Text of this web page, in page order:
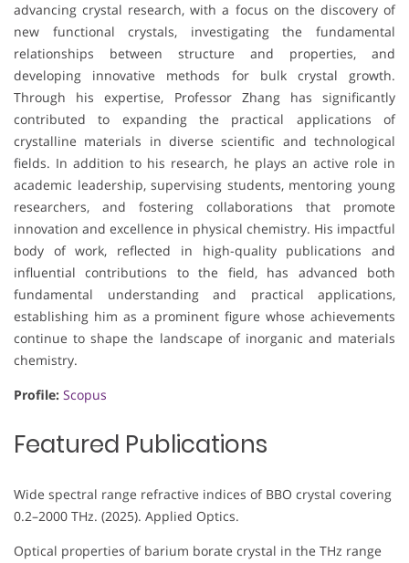
advancing crystal research, with a focus on the discovery of
new functional crystals, investigating the fundamental
relationships between structure and properties, and
developing innovative methods for bulk crystal growth.
Through his expertise, Professor Zhang has significantly
contributed to expanding the practical applications of
crystalline materials in diverse scientific and technological
fields. In addition to his research, he plays an active role in
academic leadership, supervising students, mentoring young
researchers, and fostering collaborations that promote
innovation and excellence in physical chemistry. His impactful
body of work, reflected in high-quality publications and
influential contributions to the field, has advanced both
fundamental understanding and practical applications,
establishing him as a prominent figure whose achievements
continue to shape the landscape of inorganic and materials
chemistry.
Profile: Scopus
Featured Publications
Wide spectral range refractive indices of BBO crystal covering
0.2–2000 THz. (2025). Applied Optics.
Optical properties of barium borate crystal in the THz range